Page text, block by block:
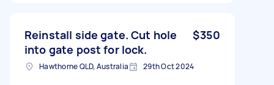
Reinstall side gate. Cut hole
into gate post for lock.
$350
Hawthorne QLD, Australia 29th Oct 2024